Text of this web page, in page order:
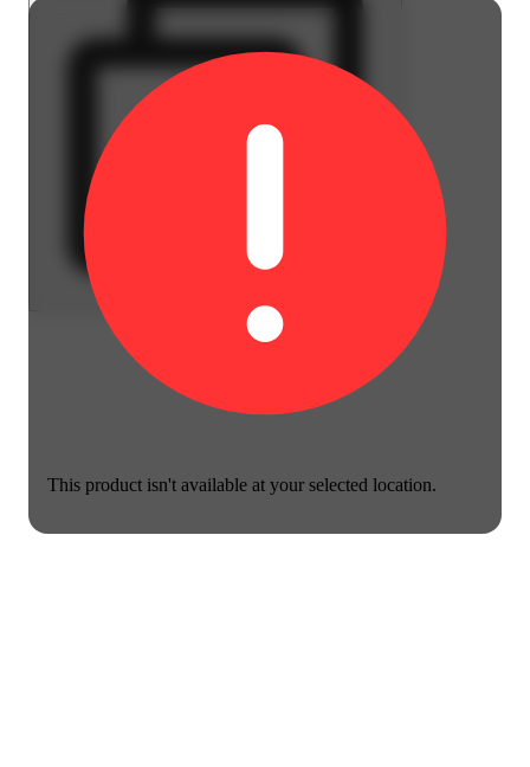
This product isn't available at your selected location.